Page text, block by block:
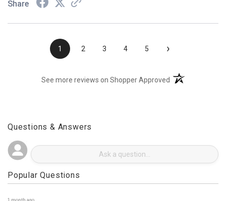
Share
1 2 3 4 5 ›
See more reviews on Shopper Approved (opens in a new
Questions & Answers
Popular Questions
1 month ago